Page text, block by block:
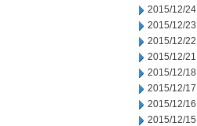
2015/12/24
2015/12/23
2015/12/22
2015/12/21
2015/12/18
2015/12/17
2015/12/16
2015/12/15